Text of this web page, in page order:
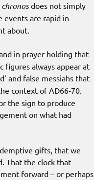
chronosdoes not simply
events are rapid in
about.
in prayer holding that
figures always appear at
and false messiahs that
context of AD66-70.
the sign to produce
on what had
gifts, that we
That the clock that
forward – or perhaps